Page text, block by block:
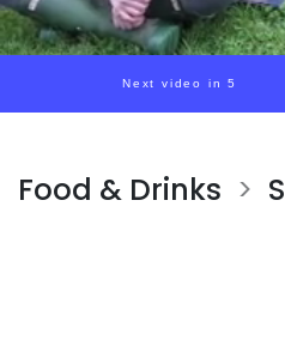
Next video in 4
Food & Drinks >